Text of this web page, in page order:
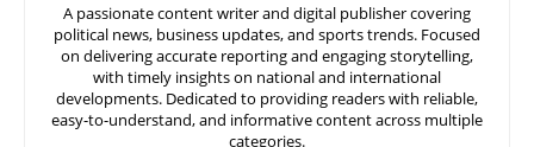
A passionate content writer and digital publisher covering
political news, business updates, and sports trends. Focused
on delivering accurate reporting and engaging storytelling,
with timely insights on national and international
developments. Dedicated to providing readers with reliable,
easy-to-understand, and informative content across multiple
categories.